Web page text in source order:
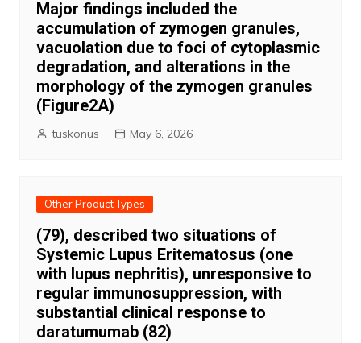
Major findings included the
accumulation of zymogen granules,
vacuolation due to foci of cytoplasmic
degradation, and alterations in the
morphology of the zymogen granules
(Figure2A)
tuskonus May 6, 2026
Other Product Types
(79), described two situations of
Systemic Lupus Eritematosus (one
with lupus nephritis), unresponsive to
regular immunosuppression, with
substantial clinical response to
daratumumab (82)